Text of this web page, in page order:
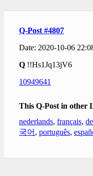
Q-Post #4807
Date: 2020-10-06
Q !!Hs1Jq13jV6
10949641
This Q-Post in other
nederlands, français,
국어 , português,